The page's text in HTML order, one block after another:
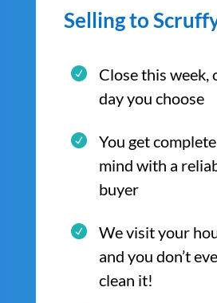
Selling to
Close this week,
day you choose
You get
mind with a
buyer
We visit your
and you don’t
clean it!